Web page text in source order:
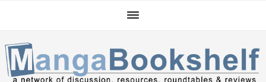
navigation
content
sidebar